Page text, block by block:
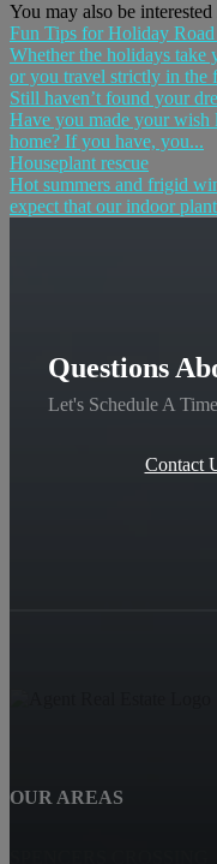
You may also be interested
Fun Tips for Holiday
Whether the holidays take
or you travel strictly in the
Still haven’t found your
Have you made your wish
home? If you have, you...
Houseplant rescue
Hot summers and frigid
expect that our indoor
Questions
Let's Schedule A
Contact
OUR AREAS